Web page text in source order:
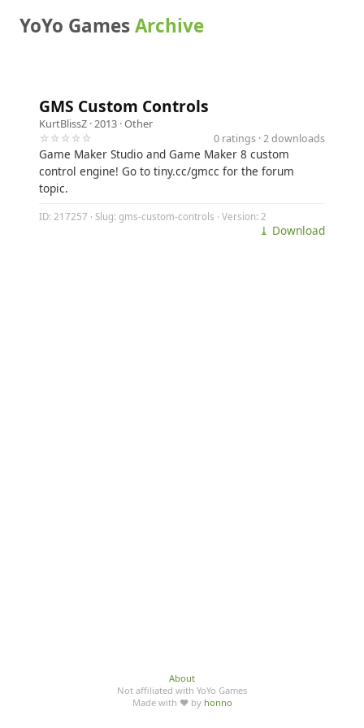
YoYo GamesArchive
GMS Custom Controls
KurtBlissZ · 2013 ·Other
☆☆☆☆☆
0 ratings · 2 downloads
Game Maker Studio and Game Maker 8 custom
control engine! Go to tiny.cc/gmcc for the forum
topic.
ID: 217257 · Slug: gms-custom-controls · Version: 2
⤓ Download
About
Not affiliated with YoYo Games
Made with ♥ by honno